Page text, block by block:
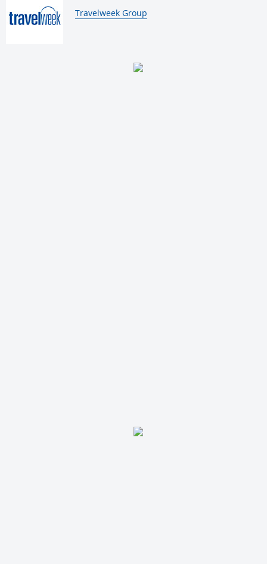
By:
Travelweek Group